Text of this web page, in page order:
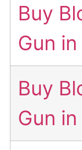
Buy
Gun
Buy
Gun